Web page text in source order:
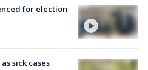
for election
sick cases